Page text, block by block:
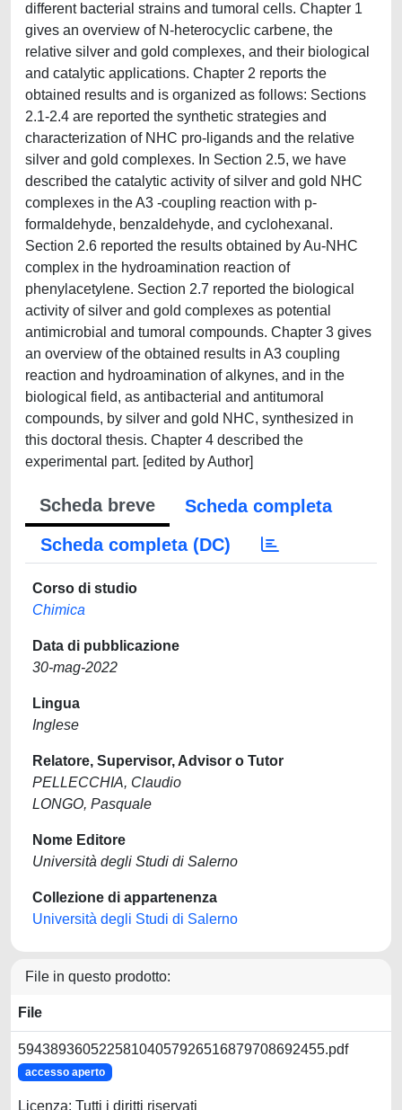
different bacterial strains and tumoral cells. Chapter 1
gives an overview of N-heterocyclic carbene, the
relative silver and gold complexes, and their biological
and catalytic applications. Chapter 2 reports the
obtained results and is organized as follows: Sections
2.1-2.4 are reported the synthetic strategies and
characterization of NHC pro-ligands and the relative
silver and gold complexes. In Section 2.5, we have
described the catalytic activity of silver and gold NHC
complexes in the A3 -coupling reaction with p-
formaldehyde, benzaldehyde, and cyclohexanal.
Section 2.6 reported the results obtained by Au-NHC
complex in the hydroamination reaction of
phenylacetylene. Section 2.7 reported the biological
activity of silver and gold complexes as potential
antimicrobial and tumoral compounds. Chapter 3 gives
an overview of the obtained results in A3 coupling
reaction and hydroamination of alkynes, and in the
biological field, as antibacterial and antitumoral
compounds, by silver and gold NHC, synthesized in
this doctoral thesis. Chapter 4 described the
experimental part. [edited by Author]
Scheda breve
Scheda completa
Scheda completa (DC)
Corso di studio
Chimica
Data di pubblicazione
30-mag-2022
Lingua
Inglese
Relatore, Supervisor, Advisor o Tutor
PELLECCHIA, Claudio
LONGO, Pasquale
Nome Editore
Università degli Studi di Salerno
Collezione di appartenenza
Università degli Studi di Salerno
File in questo prodotto:
File
59438936052258104057926516879708692455.pdf
accesso aperto
Licenza: Tutti i diritti riservati